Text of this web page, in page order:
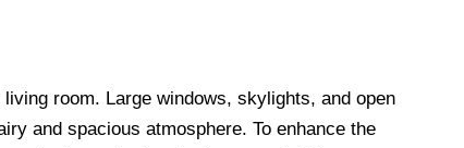
room. Large windows, skylights, and open
and spacious atmosphere. To enhance the